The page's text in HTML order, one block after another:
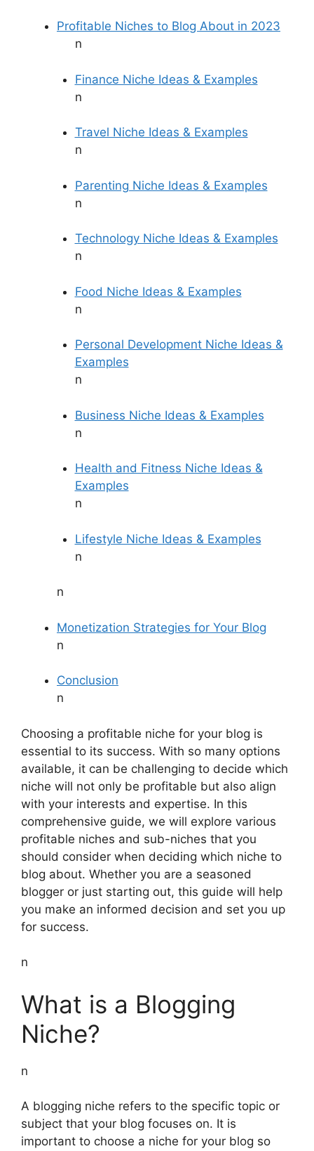
Profitable Niches to Blog About in 2023
n
Finance Niche Ideas & Examples
n
Travel Niche Ideas & Examples
n
Parenting Niche Ideas & Examples
n
Technology Niche Ideas & Examples
n
Food Niche Ideas & Examples
n
Personal Development Niche Ideas &
Examples
n
Business Niche Ideas & Examples
n
Health and Fitness Niche Ideas &
Examples
n
Lifestyle Niche Ideas & Examples
n
n
Monetization Strategies for Your Blog
n
Conclusion
n
Choosing a profitable niche for your blog is
essential to its success. With so many options
available, it can be challenging to decide which
niche will not only be profitable but also align
with your interests and expertise. In this
comprehensive guide, we will explore various
profitable niches and sub-niches that you
should consider when deciding which niche to
blog about. Whether you are a seasoned
blogger or just starting out, this guide will help
you make an informed decision and set you up
for success.
n
What is a Blogging
Niche?
n
A blogging niche refers to the specific topic or
subject that your blog focuses on. It is
important to choose a niche for your blog so